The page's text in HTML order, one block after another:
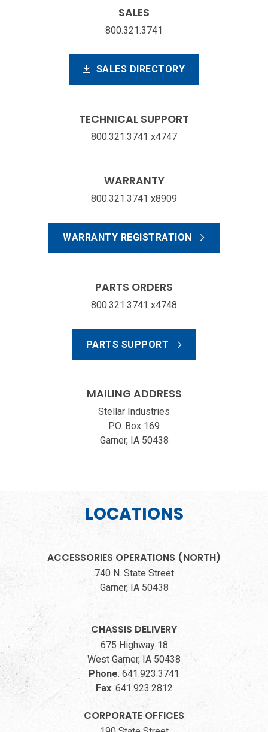
SALES
800.321.3741
SALES DIRECTORY
TECHNICAL SUPPORT
800.321.3741 x4747
WARRANTY
800.321.3741 x8909
WARRANTY REGISTRATION
PARTS ORDERS
800.321.3741 x4748
PARTS SUPPORT
MAILING ADDRESS
Stellar Industries
P.O. Box 169
Garner, IA 50438
LOCATIONS
ACCESSORIES OPERATIONS (NORTH)
740 N. State Street
Garner, IA 50438
CHASSIS DELIVERY
675 Highway 18
West Garner, IA 50438
Phone: 641.923.3741
Fax: 641.923.2812
CORPORATE OFFICES